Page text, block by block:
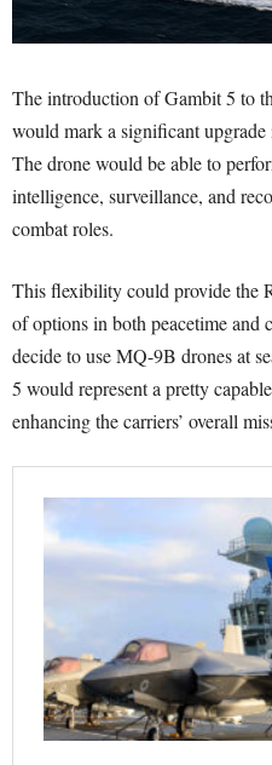
The introduction of Gambit 5 to
would mark a significant
The drone would be able to
intelligence, surveillance, and
combat roles.
This flexibility could provide the
of options in both peacetime and
decide to use MQ-9B drones at
5 would represent a pretty
enhancing the carriers’ overall